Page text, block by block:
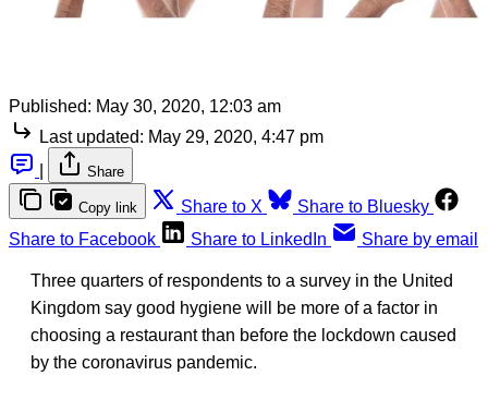
Published: May 30, 2020, 12:03 am
Last updated: May 29, 2020, 4:47 pm
Share
Copy link Share to X
Share to Bluesky
Share to Facebook
Share to LinkedIn Share by email
Three quarters of respondents to a survey in the United
Kingdom say good hygiene will be more of a factor in
choosing a restaurant than before the lockdown caused
by the coronavirus pandemic.